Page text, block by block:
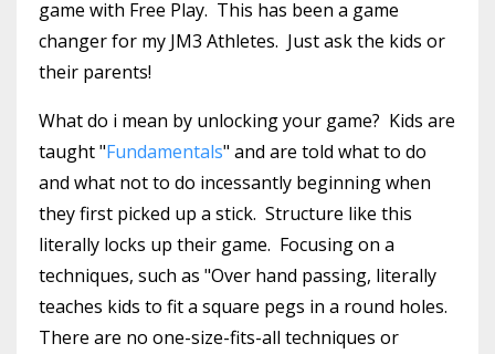
game with Free Play. This has been a game
changer for my JM3 Athletes. Just ask the kids or
their parents!
What do i mean by unlocking your game? Kids are
taught "Fundamentals" and are told what to do
and what not to do incessantly beginning when
they first picked up a stick. Structure like this
literally locks up their game. Focusing on a
techniques, such as "Over hand passing, literally
teaches kids to fit a square pegs in a round holes.
There are no one-size-fits-all techniques or